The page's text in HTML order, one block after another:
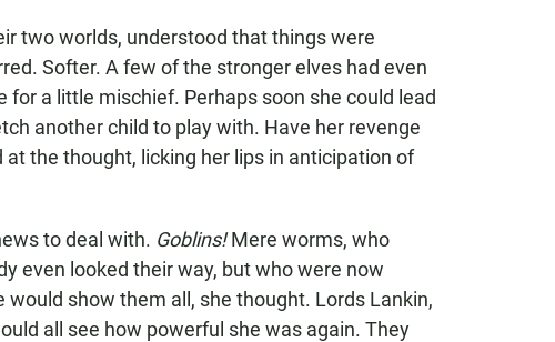
two worlds, understood that things were
Softer. A few of the stronger elves had even
a little mischief. Perhaps soon she could lead
another child to play with. Have her revenge
the thought, licking her lips in anticipation of
to deal with. Goblins!Mere worms, who
even looked their way, but who were now
show them all, she thought. Lords Lankin,
all see how powerful she was again. They